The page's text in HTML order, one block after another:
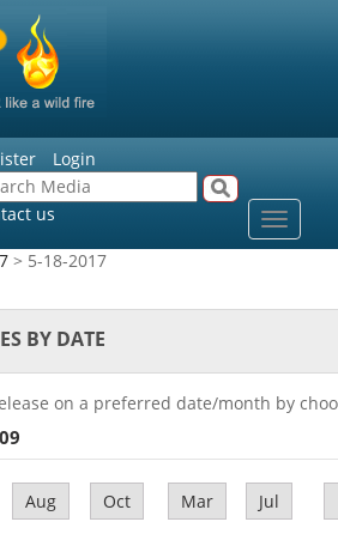
Login
us
Toggle
> 5-18-2017
BY DATE
on a preferred date/month by
Aug Oct Mar Jul